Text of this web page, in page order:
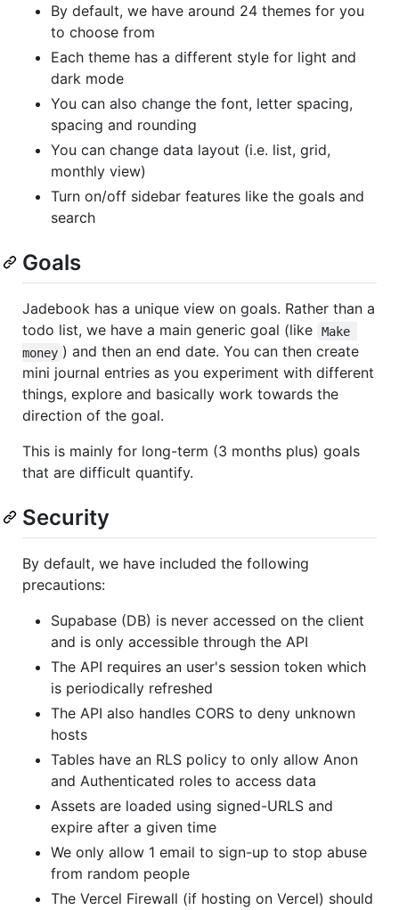
By default, we have around 24 themes for you
to choose from
Each theme has a different style for light and
dark mode
You can also change the font, letter spacing,
spacing and rounding
You can change data layout (i.e. list, grid,
monthly view)
Turn on/off sidebar features like the goals and
search
Goals
Jadebook has a unique view on goals. Rather than a
todo list, we have a main generic goal (like
Make
money ) and then an end date. You can then create
mini journal entries as you experiment with different
things, explore and basically work towards the
direction of the goal.
This is mainly for long-term (3 months plus) goals
that are difficult quantify.
Security
By default, we have included the following
precautions:
Supabase (DB) is never accessed on the client
and is only accessible through the API
The API requires an user's session token which
is periodically refreshed
The API also handles CORS to deny unknown
hosts
Tables have an RLS policy to only allow Anon
and Authenticated roles to access data
Assets are loaded using signed-URLS and
expire after a given time
We only allow 1 email to sign-up to stop abuse
from random people
The Vercel Firewall (if hosting on Vercel) should